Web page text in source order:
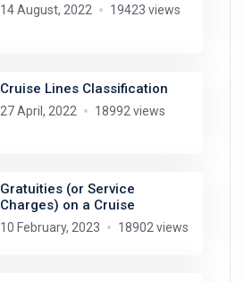
14 August, 2022 19423 views
Cruise Lines Classification
27 April, 2022 18992 views
Gratuities (or Service
Charges) on a Cruise
10 February, 2023 18902 views